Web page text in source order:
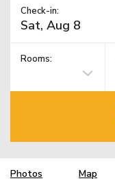
Check-in:
Rooms:
Photos Map